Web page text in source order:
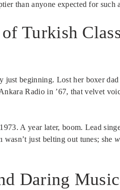
than anyone expected for such
Turkish
beginning. Lost her boxer
Radio in ’67, that velvet
A year later, boom. Lead
wasn’t just belting out tunes; she
Daring